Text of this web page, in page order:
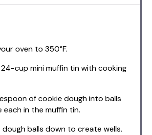
oven to 350°F.
cup mini muffin tin with cooking
of cookie dough into balls
each in the muffin tin.
dough balls down to create wells.